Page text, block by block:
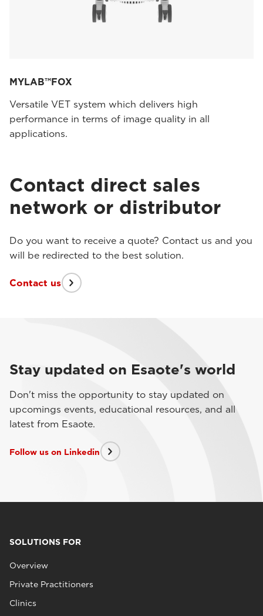
MYLAB™FOX
Versatile VET system which delivers high
performance in terms of image quality in all
applications.
Contact direct sales
network or distributor
Do you want to receive a quote? Contact us and you
will be redirected to the best solution.
Contact us
Stay updated on Esaote's world
Don't miss the opportunity to stay updated on
upcomings events, educational resources, and all
latest from Esaote.
Follow us on Linkedin
SOLUTIONS FOR
Overview
Private Practitioners
Clinics